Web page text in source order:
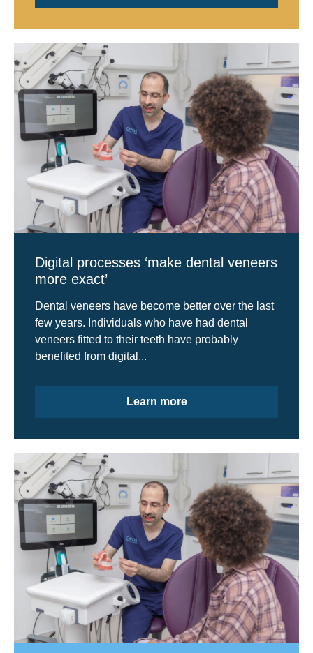
Digital processes ‘make dental veneers
more exact’
Dental veneers have become better over the last
few years. Individuals who have had dental
veneers fitted to their teeth have probably
benefited from digital...
Learn more